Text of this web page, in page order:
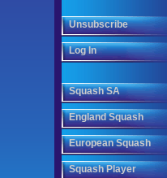
Unsubscribe
Log In
Squash SA
England Squash
European Squash
Squash Player